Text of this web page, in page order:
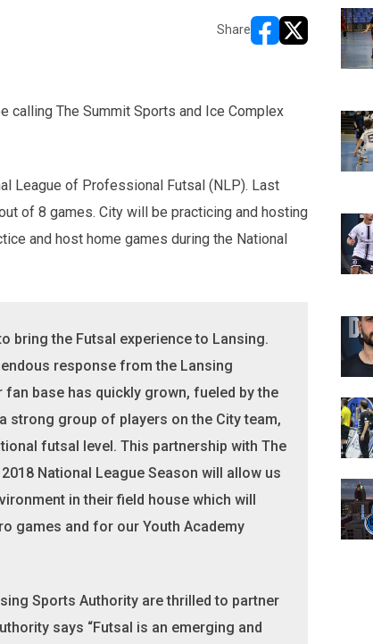
Share
opens in new
opens in new
calling The Summit Sports and Ice Complex
League of Professional Futsal (NLP). Last
of 8 games. City will be practicing and hosting
and host home games during the National
bring the Futsal experience to Lansing.
response from the Lansing
base has quickly grown, fueled by the
strong group of players on the City team,
futsal level. This partnership with The
National League Season will allow us
in their field house which will
games and for our Youth Academy
Sports Authority are thrilled to partner
says “Futsal is an emerging and